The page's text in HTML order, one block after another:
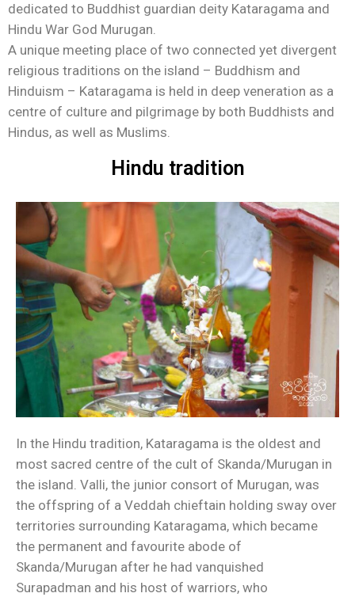
dedicated to Buddhist guardian deity Kataragama and
Hindu War God Murugan.
A unique meeting place of two connected yet divergent
religious traditions on the island – Buddhism and
Hinduism – Kataragama is held in deep veneration as a
centre of culture and pilgrimage by both Buddhists and
Hindus, as well as Muslims.
Hindu tradition
In the Hindu tradition, Kataragama is the oldest and
most sacred centre of the cult of Skanda/Murugan in
the island. Valli, the junior consort of Murugan, was
the offspring of a Veddah chieftain holding sway over
territories surrounding Kataragama, which became
the permanent and favourite abode of
Skanda/Murugan after he had vanquished
Surapadman and his host of warriors, who